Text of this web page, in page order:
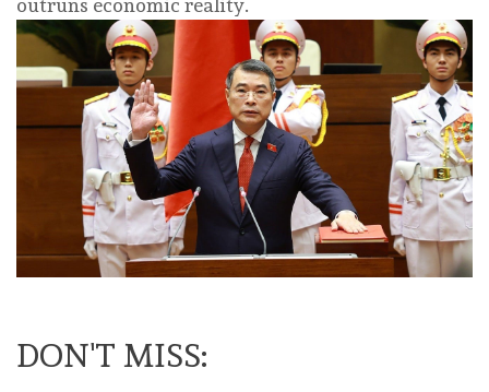
outruns economic reality.
DON'T MISS: